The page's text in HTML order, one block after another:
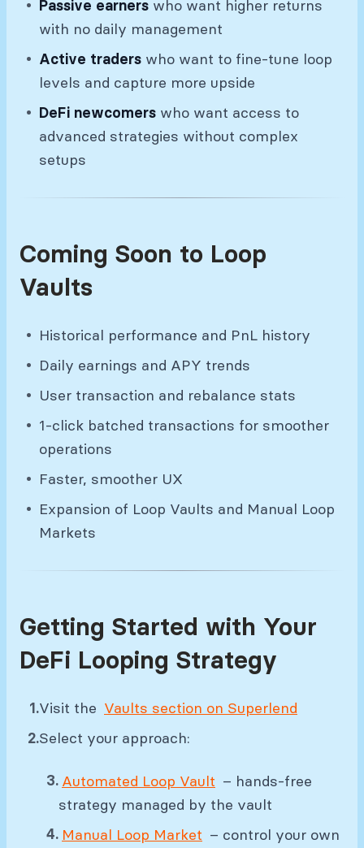
Passive earners who want higher returns
with no daily management
Active traders who want to fine-tune loop
levels and capture more upside
DeFi newcomers who want access to
advanced strategies without complex
setups
Coming Soon to Loop
Vaults
Historical performance and PnL history
Daily earnings and APY trends
User transaction and rebalance stats
1-click batched transactions for smoother
operations
Faster, smoother UX
Expansion of Loop Vaults and Manual Loop
Markets
Getting Started with Your
DeFi Looping Strategy
Visit the Vaults section on Superlend
Select your approach:
Automated Loop Vault – hands-free
strategy managed by the vault
Manual Loop Market – control your own